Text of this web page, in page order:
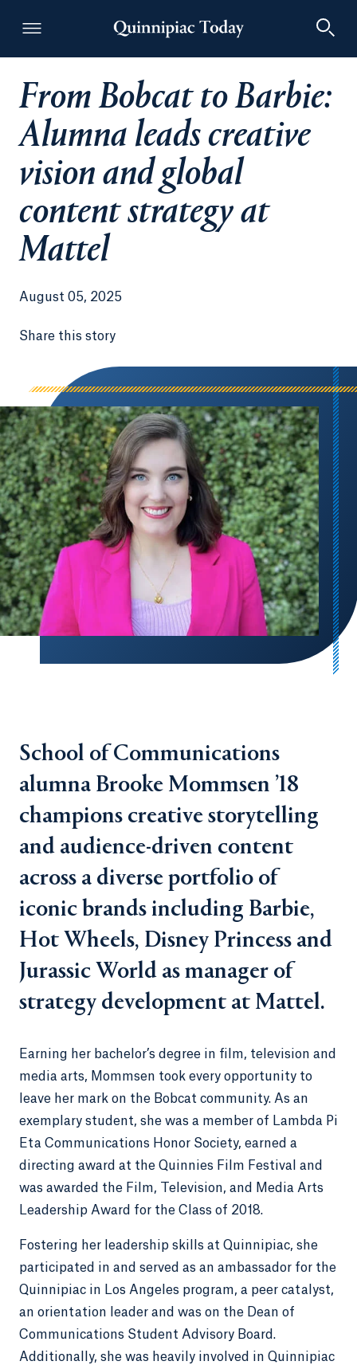
Quinnipiac Today
From Bobcat to Barbie:
Alumna leads creative
vision and global
content strategy at
Mattel
August 05, 2025
Share this story
School of Communications
alumna Brooke Mommsen ’18
champions creative storytelling
and audience-driven content
across a diverse portfolio of
iconic brands including Barbie,
Hot Wheels, Disney Princess and
Jurassic World as manager of
strategy development at Mattel.
Earning her bachelor’s degree in film, television and
media arts, Mommsen took every opportunity to
leave her mark on the Bobcat community. As an
exemplary student, she was a member of Lambda Pi
Eta Communications Honor Society, earned a
directing award at the Quinnies Film Festival and
was awarded the Film, Television, and Media Arts
Leadership Award for the Class of 2018.
Fostering her leadership skills at Quinnipiac, she
participated in and served as an ambassador for the
Quinnipiac in Los Angeles program, a peer catalyst,
an orientation leader and was on the Dean of
Communications Student Advisory Board.
Additionally, she was heavily involved in Quinnipiac